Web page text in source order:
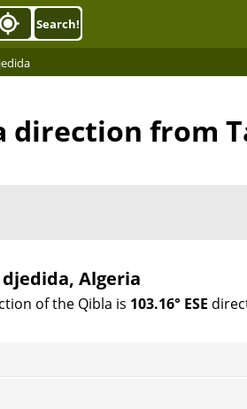
Search!
direction from
Algeria
of the Qibla is 103.16° ESE